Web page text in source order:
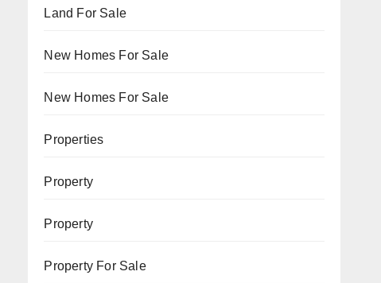
Land For Sale
New Homes For Sale
New Homes For Sale
Properties
Property
Property
Property For Sale